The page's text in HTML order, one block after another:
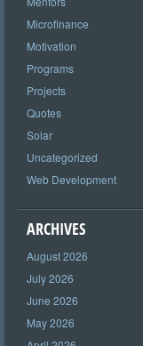
Microfinance
Motivation
Programs
Projects
Quotes
Solar
Uncategorized
Web Development
ARCHIVES
August 2026
July 2026
June 2026
May 2026